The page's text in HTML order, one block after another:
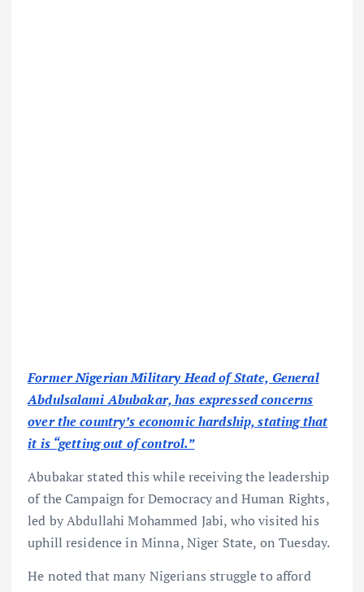
Former Nigerian Military Head of State, General
Abdulsalami Abubakar, has expressed concerns
over the country’s economic hardship, stating that
it is “getting out of control.”
Abubakar stated this while receiving the leadership
of the Campaign for Democracy and Human Rights,
led by Abdullahi Mohammed Jabi, who visited his
uphill residence in Minna, Niger State, on Tuesday.
He noted that many Nigerians struggle to afford